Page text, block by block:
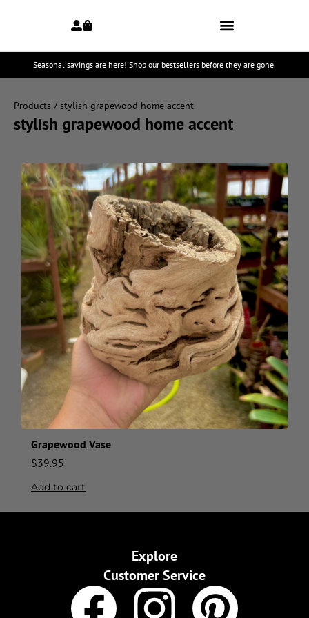
Seasonal savings are here! Shop our bestsellers before they are gone.
Products / stylish grapewood home accent
stylish grapewood home accent
Grapewood Vase
$39.95
Add to cart
Explore
Customer Service